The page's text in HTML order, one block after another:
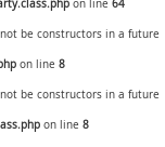
on line 64
be constructors in a future
on line 8
be constructors in a future
on line 8